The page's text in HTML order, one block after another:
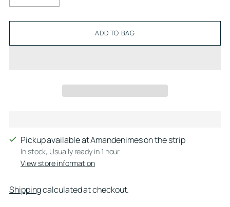
ADD TO BAG
Pickup available at Amandenimes on the strip
In stock, Usually ready in 1 hour
View store information
Shippingcalculated at checkout.